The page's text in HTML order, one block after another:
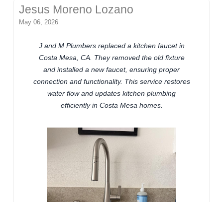
Jesus Moreno Lozano
May 06, 2026
J and M Plumbers replaced a kitchen faucet in
Costa Mesa, CA. They removed the old fixture
and installed a new faucet, ensuring proper
connection and functionality. This service restores
water flow and updates kitchen plumbing
efficiently in Costa Mesa homes.